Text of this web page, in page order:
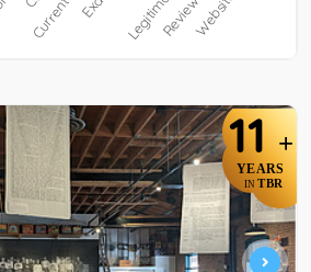
11 +
YEARS
IN TBR